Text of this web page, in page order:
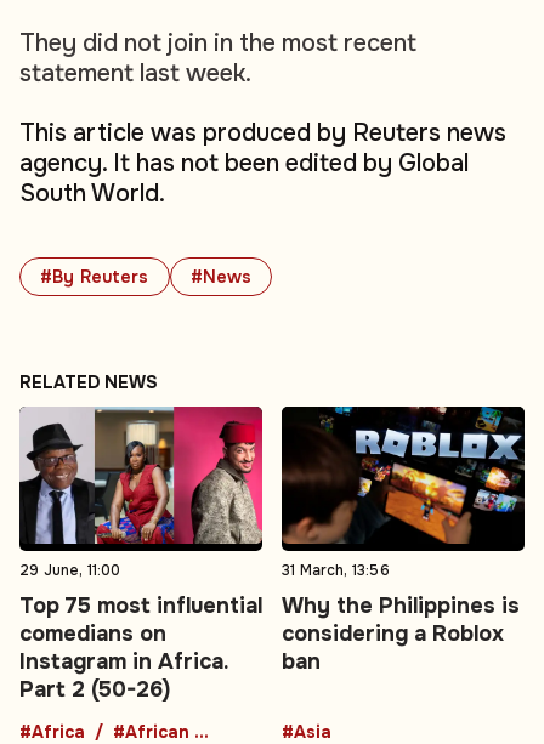
#By Reuters #News
They did not join in the most recent
statement last week.
This article was produced by Reuters news
agency. It has not been edited by Global
South World.
RELATED NEWS
29 June, 11:00
Top 75 most influential
comedians on
Instagram in Africa.
Part 2 (50-26)
#Africa #African comedians
31 March, 13:56
Why the Philippines is
considering a Roblox
ban
#Asia